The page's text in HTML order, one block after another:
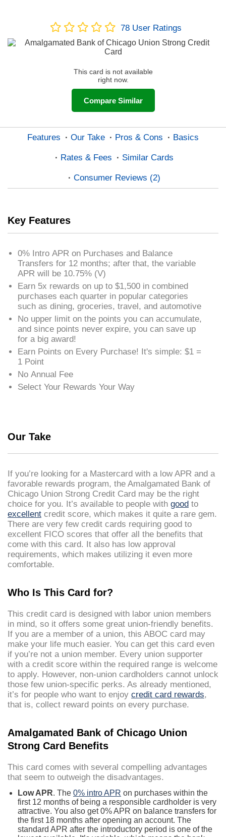
78User Ratings
This card is not available
right now.
Compare Similar
Features Our Take Pros & Cons Basics
Rates & Fees Similar Cards
Consumer Reviews (2)
Key Features
0% Intro APR on Purchases and Balance
Transfers for 12 months; after that, the variable
APR will be 10.75% (V)
Earn 5x rewards on up to $1,500 in combined
purchases each quarter in popular categories
such as dining, groceries, travel, and automotive
No upper limit on the points you can accumulate,
and since points never expire, you can save up
for a big award!
Earn Points on Every Purchase! It's simple: $1 =
1 Point
No Annual Fee
Select Your Rewards Your Way
Our Take
If you’re looking for a Mastercard with a low APR and a
favorable rewards program, the Amalgamated Bank of
Chicago Union Strong Credit Card may be the right
choice for you. It’s available to people with good to
excellent credit score, which makes it quite a rare gem.
There are very few credit cards requiring good to
excellent FICO scores that offer all the benefits that
come with this card. It also has low approval
requirements, which makes utilizing it even more
comfortable.
Who Is This Card for?
This credit card is designed with labor union members
in mind, so it offers some great union-friendly benefits.
If you are a member of a union, this ABOC card may
make your life much easier. You can get this card even
if you’re not a union member. Every union supporter
with a credit score within the required range is welcome
to apply. However, non-union cardholders cannot unlock
those few union-specific perks. As already mentioned,
it’s for people who want to enjoy credit card rewards,
that is, collect reward points on every purchase.
Amalgamated Bank of Chicago Union
Strong Card Benefits
This card comes with several compelling advantages
that seem to outweigh the disadvantages.
Low APR. The 0% intro APR on purchases within the
first 12 months of being a responsible cardholder is very
attractive. You also get 0% APR on balance transfers for
the first 18 months after opening an account. The
standard APR after the introductory period is one of the